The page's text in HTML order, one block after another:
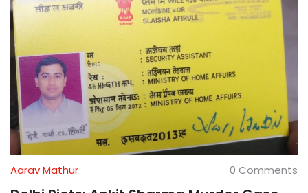
Aarav Mathur 0 Comments